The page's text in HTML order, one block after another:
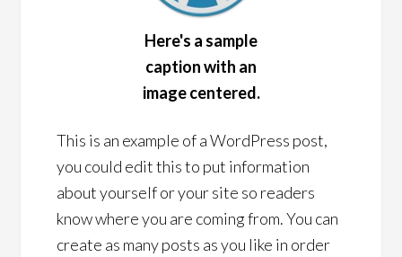
Here's a sample
caption with an
image centered.
This is an example of a WordPress post,
you could edit this to put information
about yourself or your site so readers
know where you are coming from. You can
create as many posts as you like in order